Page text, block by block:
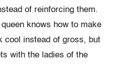
of reinforcing them.
knows how to make
cool instead of gross, but
with the ladies of the